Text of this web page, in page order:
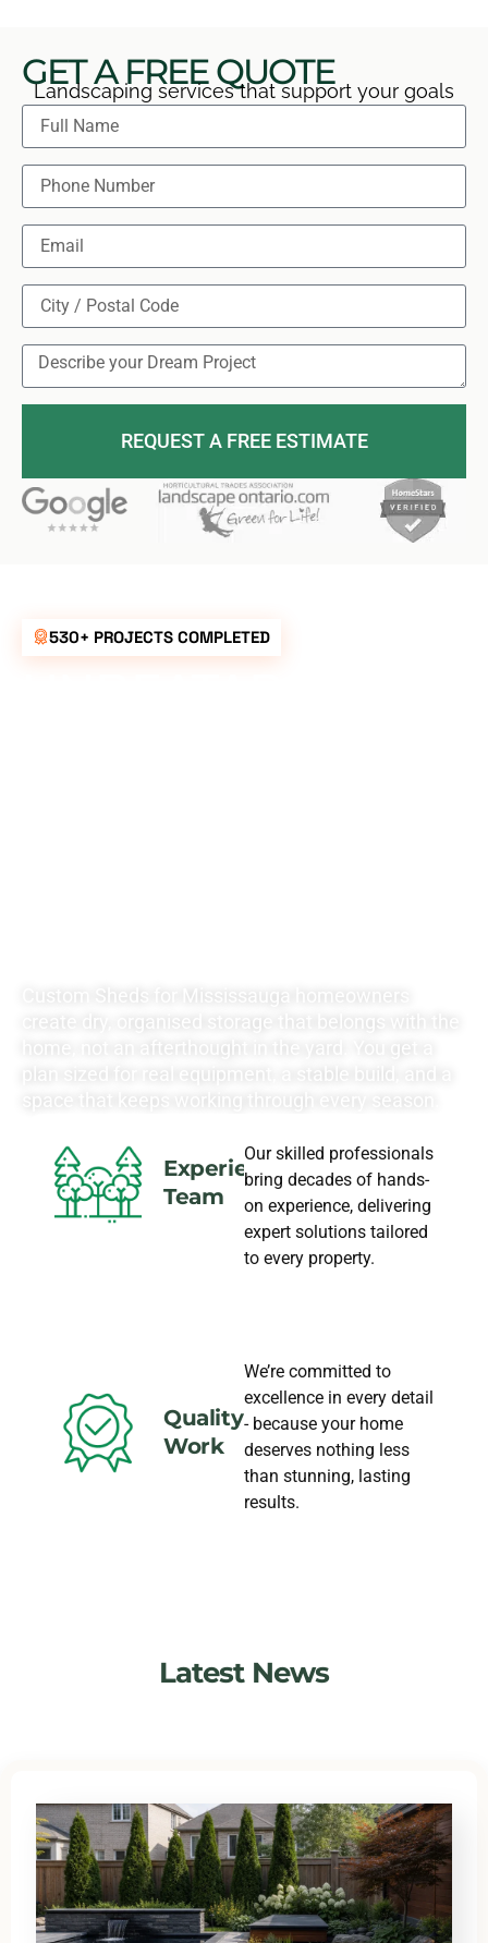
530+ PROJECTS COMPLETED
Custom Sheds for Mississauga homeowners
create dry, organised storage that belongs with the
home, not an afterthought in the yard. You get a
plan sized for real equipment, a stable build, and a
space that keeps working through every season.
Experience
Team
Our skilled professionals
bring decades of hands-
on experience, delivering
expert solutions tailored
to every property.
Quality
Work
We’re committed to
excellence in every detail
- because your home
deserves nothing less
than stunning, lasting
results.
GET A FREE QUOTE
Landscaping services that support your goals
REQUEST A FREE ESTIMATE
Latest News